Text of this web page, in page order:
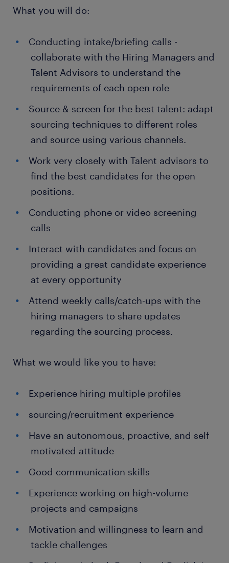
What you will do:
Conducting intake/briefing calls -
collaborate with the Hiring Managers and
Talent Advisors to understand the
requirements of each open role
Source & screen for the best talent: adapt
sourcing techniques to different roles
and source using various channels.
Work very closely with Talent advisors to
find the best candidates for the open
positions.
Conducting phone or video screening
calls
Interact with candidates and focus on
providing a great candidate experience
at every opportunity
Attend weekly calls/catch-ups with the
hiring managers to share updates
regarding the sourcing process.
What we would like you to have:
Experience hiring multiple profiles
sourcing/recruitment experience
Have an autonomous, proactive, and self
motivated attitude
Good communication skills
Experience working on high-volume
projects and campaigns
Motivation and willingness to learn and
tackle challenges